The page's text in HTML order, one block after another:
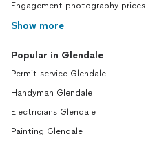
Engagement photography prices
Show more
Popular in Glendale
Permit service Glendale
Handyman Glendale
Electricians Glendale
Painting Glendale